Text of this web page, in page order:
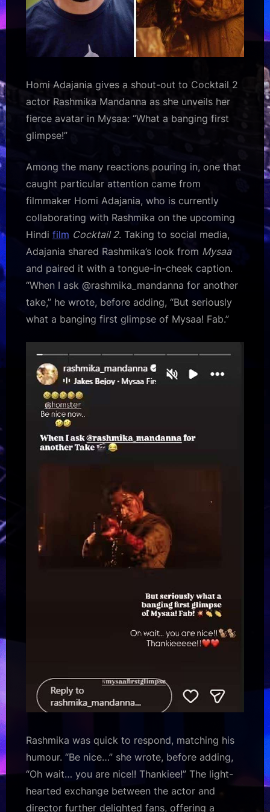
Homi Adajania gives a shout-out to Cocktail 2
actor Rashmika Mandanna as she unveils her
fierce avatar in Mysaa: “What a banging first
glimpse!”
Among the many reactions pouring in, one that
caught particular attention came from
filmmaker Homi Adajania, who is currently
collaborating with Rashmika on the upcoming
Hindi film Cocktail 2. Taking to social media,
Adajania shared Rashmika’s look from Mysaa
and paired it with a tongue-in-cheek caption.
“When I ask @rashmika_mandanna for another
take,” he wrote, before adding, “But seriously
what a banging first glimpse of Mysaa! Fab.”
Rashmika was quick to respond, matching his
humour. “Be nice…” she wrote, before adding,
“Oh wait… you are nice!! Thankiee!” The light-
hearted exchange between the actor and
director further delighted fans, offering a